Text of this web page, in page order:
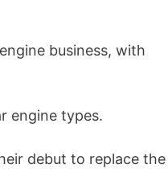
business, with
engine types.
debut to replace the